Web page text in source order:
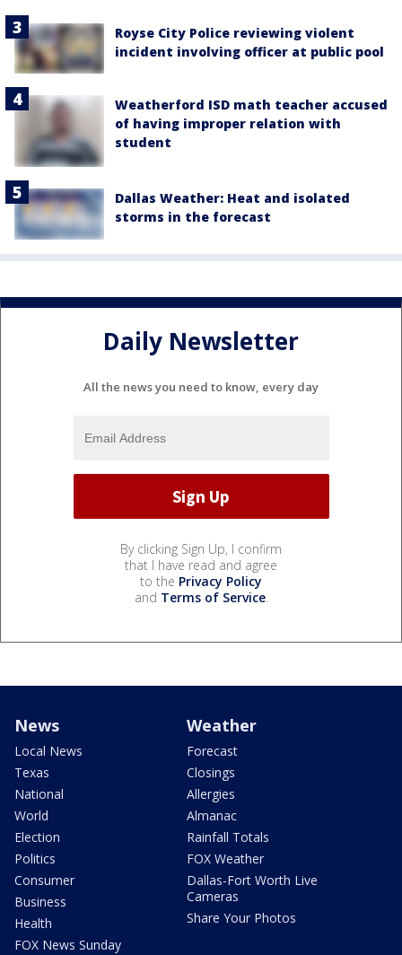
Royse City Police reviewing violent
incident involving officer at public pool
Weatherford ISD math teacher accused
of having improper relation with
student
Dallas Weather: Heat and isolated
storms in the forecast
Daily Newsletter
All the news you need to know, every day
By clicking Sign Up, I confirm
that I have read and agree
to the Privacy Policy
and Terms of Service.
News
Local News
Texas
National
World
Election
Politics
Consumer
Business
Health
FOX News Sunday
Weather
Forecast
Closings
Allergies
Almanac
Rainfall Totals
FOX Weather
Dallas-Fort Worth Live
Cameras
Share Your Photos